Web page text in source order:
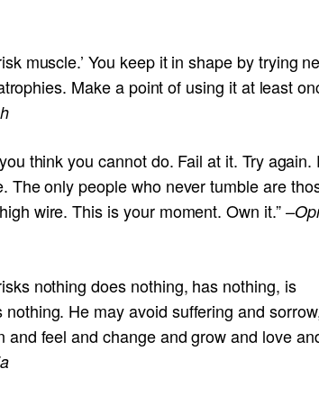
muscle.’ You keep it in shape by trying
Make a point of using it at least
think you cannot do. Fail at it. Try again.
The only people who never tumble are
wire. This is your moment. Own it.”
nothing does nothing, has nothing, is
He may avoid suffering and
and feel and change and grow and love